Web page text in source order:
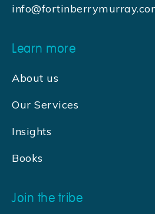
Learn more
About us
Our Services
Insights
Books
Join the tribe